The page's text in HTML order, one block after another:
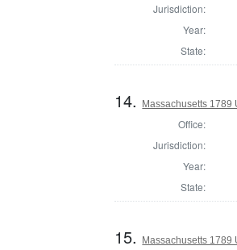
Jurisdiction:
Year:
State:
14. Massachusetts 1789
Office:
Jurisdiction:
Year:
State:
15. Massachusetts 1789